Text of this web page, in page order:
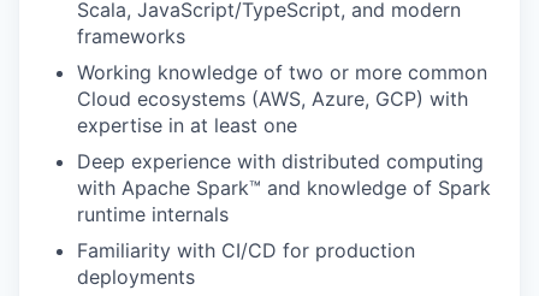
Scala, JavaScript/TypeScript, and modern
frameworks
Working knowledge of two or more common
Cloud ecosystems (AWS, Azure, GCP) with
expertise in at least one
Deep experience with distributed computing
with Apache Spark™ and knowledge of Spark
runtime internals
Familiarity with CI/CD for production
deployments